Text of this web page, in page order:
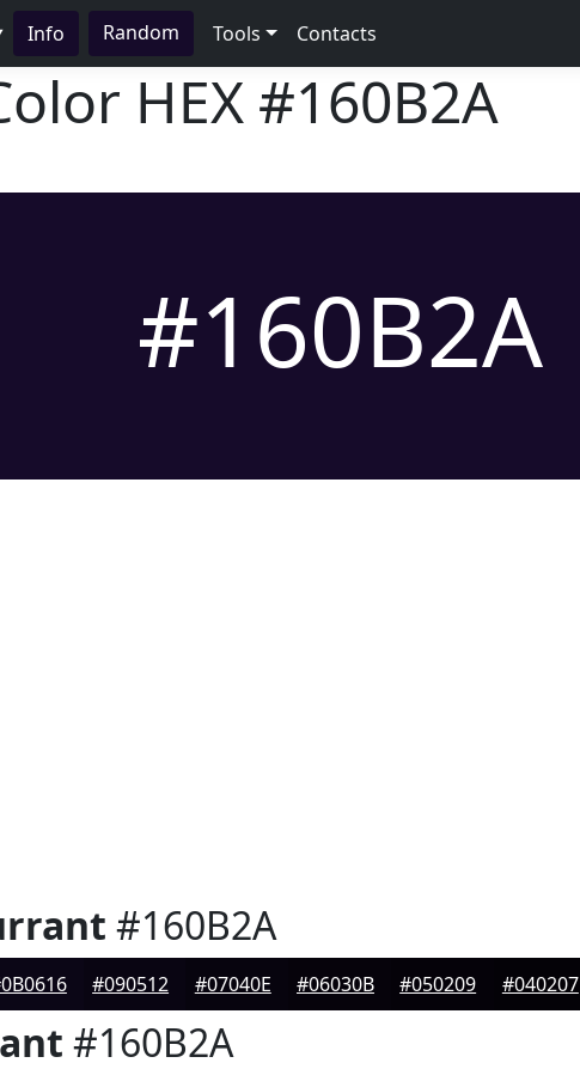
Info Random Tools Contacts
HEX #160B2A
#160B2A
#160B2A
#090512 #07040E #06030B #050209 #040207
#160B2A